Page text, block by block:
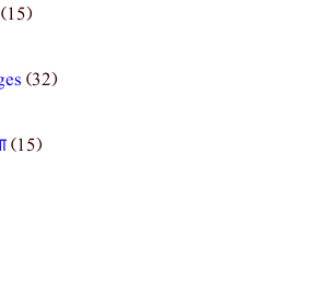
(15)
(32)
(15)